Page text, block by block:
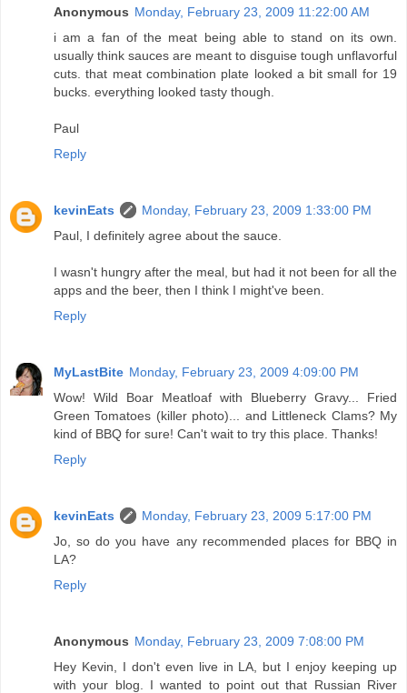
Anonymous Monday, February 23, 2009 11:22:00 AM
i am a fan of the meat being able to stand on its own.
usually think sauces are meant to disguise tough unflavorful
cuts. that meat combination plate looked a bit small for 19
bucks. everything looked tasty though.
Paul
Reply
kevinEats
Monday, February 23, 2009 1:33:00 PM
Paul, I definitely agree about the sauce.
I wasn't hungry after the meal, but had it not been for all the
apps and the beer, then I think I might've been.
Reply
MyLastBite Monday, February 23, 2009 4:09:00 PM
Wow! Wild Boar Meatloaf with Blueberry Gravy... Fried
Green Tomatoes (killer photo)... and Littleneck Clams? My
kind of BBQ for sure! Can't wait to try this place. Thanks!
Reply
kevinEats
Monday, February 23, 2009 5:17:00 PM
Jo, so do you have any recommended places for BBQ in
LA?
Reply
Anonymous Monday, February 23, 2009 7:08:00 PM
Hey Kevin, I don't even live in LA, but I enjoy keeping up
with your blog. I wanted to point out that Russian River